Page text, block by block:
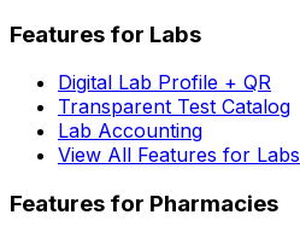
Features for Labs
Digital Lab Profile + QR
Transparent Test Catalog
Lab Accounting
View All Features for Labs
Features for Pharmacies